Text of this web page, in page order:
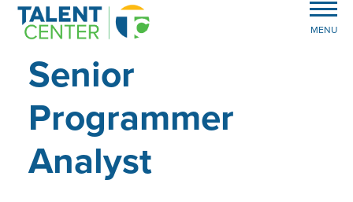
MENU
Senior
Programmer
Analyst